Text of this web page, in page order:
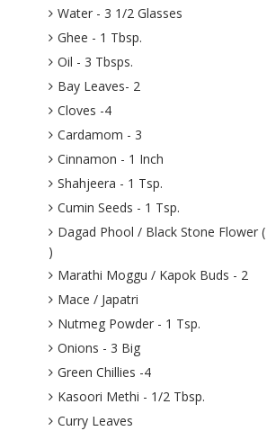
Water - 3 1/2 Glasses
Ghee - 1 Tbsp.
Oil - 3 Tbsps.
Bay Leaves- 2
Cloves -4
Cardamom - 3
Cinnamon - 1 Inch
Shahjeera - 1 Tsp.
Cumin Seeds - 1 Tsp.
Dagad Phool / Black Stone Flower
)
Marathi Moggu / Kapok Buds - 2
Mace / Japatri
Nutmeg Powder - 1 Tsp.
Onions - 3 Big
Green Chillies -4
Kasoori Methi - 1/2 Tbsp.
Curry Leaves